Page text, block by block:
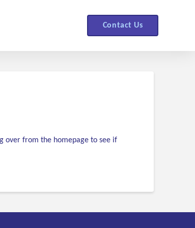
Contact Us
over from the homepage to see if